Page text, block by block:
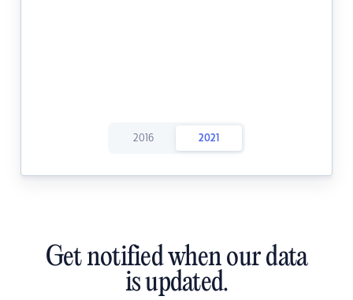
2016 2021
Get notified when our data
is updated.